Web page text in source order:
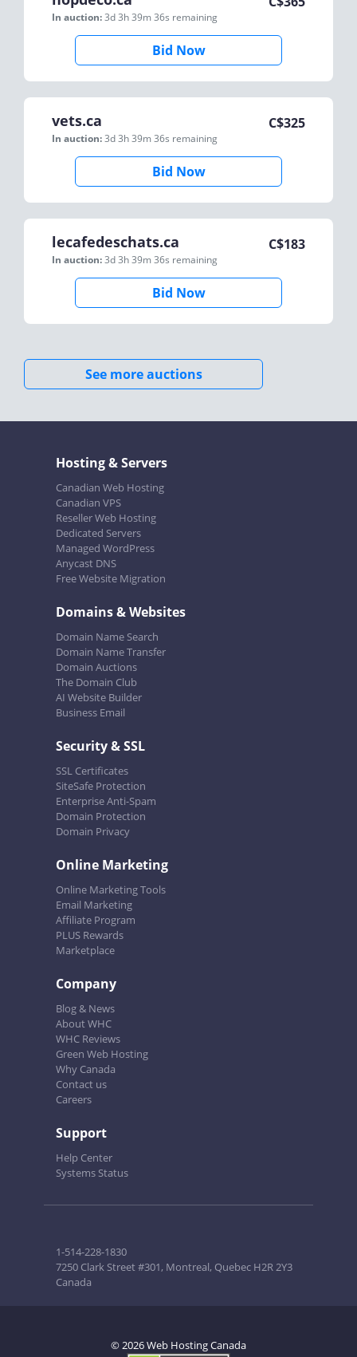
In auction:3d 3h 39m 36s remaining
Bid Now
vets.ca
In auction:3d 3h 39m 36s remaining
C$325
Bid Now
lecafedeschats.ca
In auction:3d 3h 39m 36s remaining
C$183
Bid Now
See more auctions
Hosting & Servers
Canadian Web Hosting
Canadian VPS
Reseller Web Hosting
Dedicated Servers
Managed WordPress
Anycast DNS
Free Website Migration
Domains & Websites
Domain Name Search
Domain Name Transfer
Domain Auctions
The Domain Club
AI Website Builder
Business Email
Security & SSL
SSL Certificates
SiteSafe Protection
Enterprise Anti-Spam
Domain Protection
Domain Privacy
Online Marketing
Online Marketing Tools
Email Marketing
Affiliate Program
PLUS Rewards
Marketplace
Company
Blog & News
About WHC
WHC Reviews
Green Web Hosting
Why Canada
Contact us
Careers
Support
Help Center
Systems Status
1-514-228-1830
7250 Clark Street #301, Montreal, Quebec H2R 2Y3
Canada
© 2026 Web Hosting Canada